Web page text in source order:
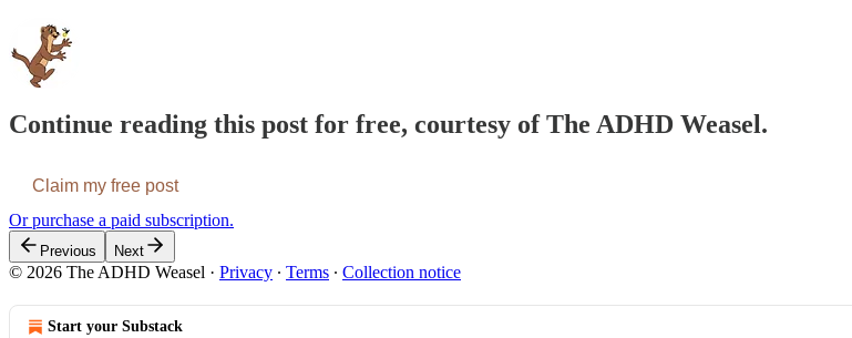
Continue reading this post for free, courtesy of The ADHD Weasel.
Claim my free post
Or purchase a paid subscription.
Previous Next
© 2026 The ADHD Weasel · Privacy ∙ Terms ∙ Collection notice
Start your Substack